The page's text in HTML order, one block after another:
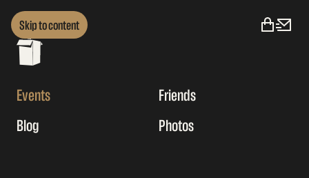
Skip to content
Events
Friends
Blog
Photos